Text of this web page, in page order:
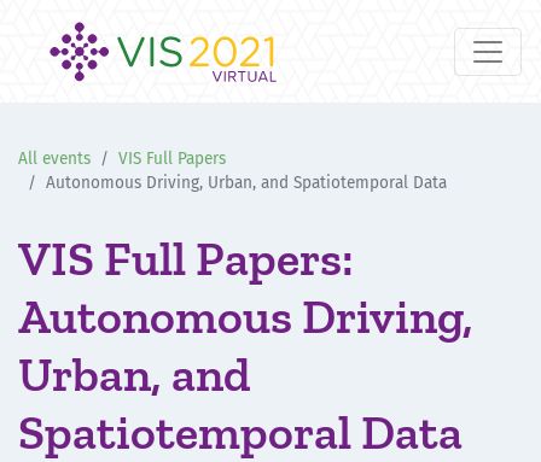
All events
VIS Full Papers
Autonomous Driving, Urban, and Spatiotemporal Data
VIS Full Papers:
Autonomous Driving,
Urban, and
Spatiotemporal Data